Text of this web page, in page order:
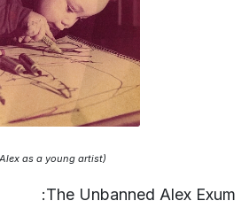
(Alex as a young artist)
The Unbanned Alex Exum: